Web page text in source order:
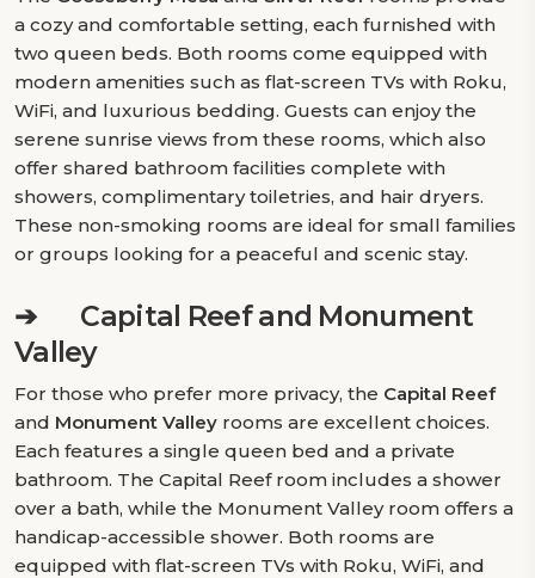
a cozy and comfortable setting, each furnished with
two queen beds. Both rooms come equipped with
modern amenities such as flat-screen TVs with Roku,
WiFi, and luxurious bedding. Guests can enjoy the
serene sunrise views from these rooms, which also
offer shared bathroom facilities complete with
showers, complimentary toiletries, and hair dryers.
These non-smoking rooms are ideal for small families
or groups looking for a peaceful and scenic stay.
➔ Capital Reef and Monument
Valley
For those who prefer more privacy, the Capital Reef
and Monument Valley rooms are excellent choices.
Each features a single queen bed and a private
bathroom. The Capital Reef room includes a shower
over a bath, while the Monument Valley room offers a
handicap-accessible shower. Both rooms are
equipped with flat-screen TVs with Roku, WiFi, and